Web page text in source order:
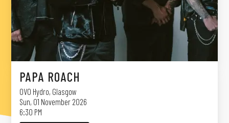
PAPA ROACH
OVO Hydro, Glasgow
Sun, 01 November 2026
6:30 PM